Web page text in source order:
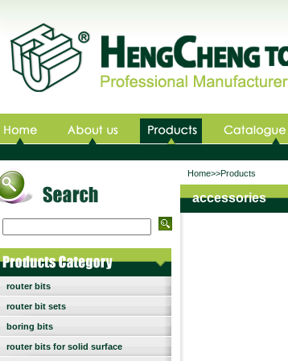
router bits
router bit sets
boring bits
router bits for solid surface
Home>>Products
accessories